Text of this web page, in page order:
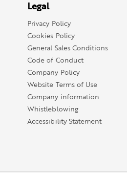
Legal
Privacy Policy
Cookies Policy
General Sales Conditions
Code of Conduct
Company Policy
Website Terms of Use
Company information
Whistleblowing
Accessibility Statement